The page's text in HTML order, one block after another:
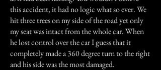
this accident, it had no logic what so ever. We
hit three trees on my side of the road yet only
my seat was intact from the whole car. When
he lost control over the car I guess that it
completely made a 360 degree turn to the right
and his side was the most damaged.